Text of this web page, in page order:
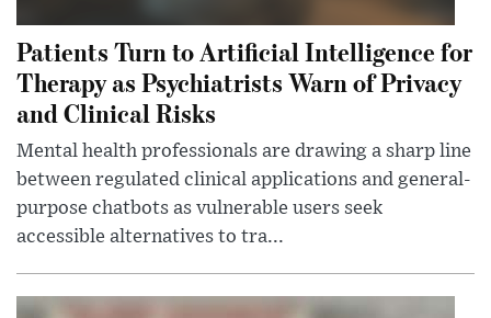
Patients Turn to Artificial Intelligence for
Therapy as Psychiatrists Warn of Privacy
and Clinical Risks
Mental health professionals are drawing a sharp line
between regulated clinical applications and general-
purpose chatbots as vulnerable users seek
accessible alternatives to tra...